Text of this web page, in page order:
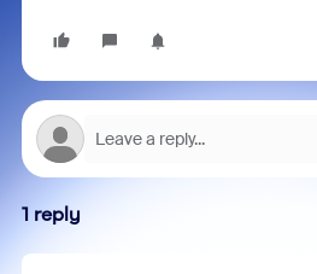
1 reply